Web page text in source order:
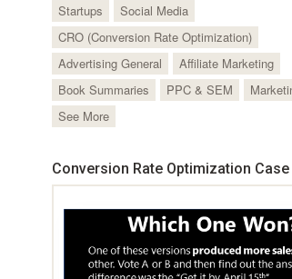
Startups
Social Media
CRO (Conversion Rate Optimization)
Advertising General
Affiliate Marketing
Book Summaries
PPC & SEM
See More
Conversion Rate Optimization Case